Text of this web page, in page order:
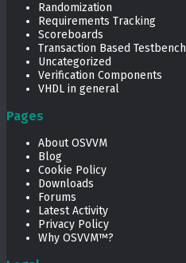
Randomization
Requirements Tracking
Scoreboards
Transaction Based Testbench
Uncategorized
Verification Components
VHDL in general
Pages
About OSVVM
Blog
Cookie Policy
Downloads
Forums
Latest Activity
Privacy Policy
Why OSVVM™?